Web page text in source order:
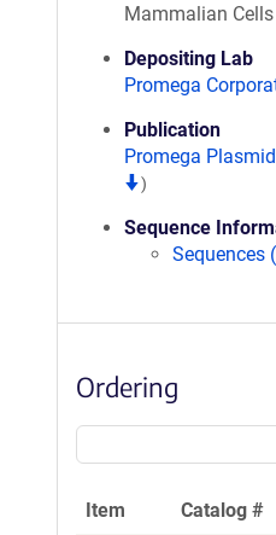
Mammalian
Depositing Lab
Promega
Publication
Promega
)
Sequence
Sequences
Ordering
Item Catalog #